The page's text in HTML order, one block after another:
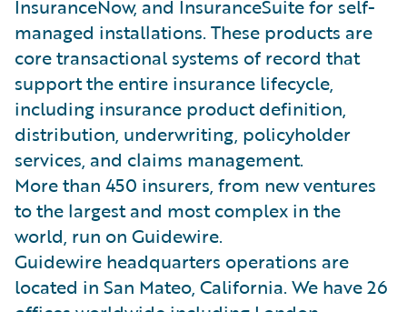
InsuranceNow, and InsuranceSuite for self-
managed installations. These products are
core transactional systems of record that
support the entire insurance lifecycle,
including insurance product definition,
distribution, underwriting, policyholder
services, and claims management.
More than 450 insurers, from new ventures
to the largest and most complex in the
world, run on Guidewire.
Guidewire headquarters operations are
located in San Mateo, California. We have 26